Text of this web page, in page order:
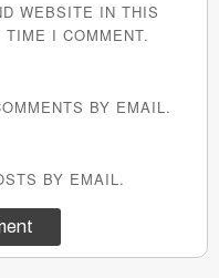
WEBSITE IN THIS
TIME I COMMENT.
BY EMAIL.
BY EMAIL.